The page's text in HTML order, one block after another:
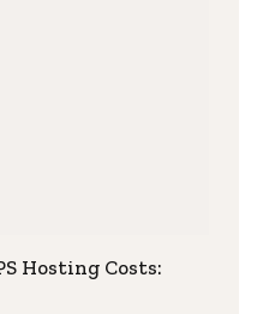
Hosting Costs: